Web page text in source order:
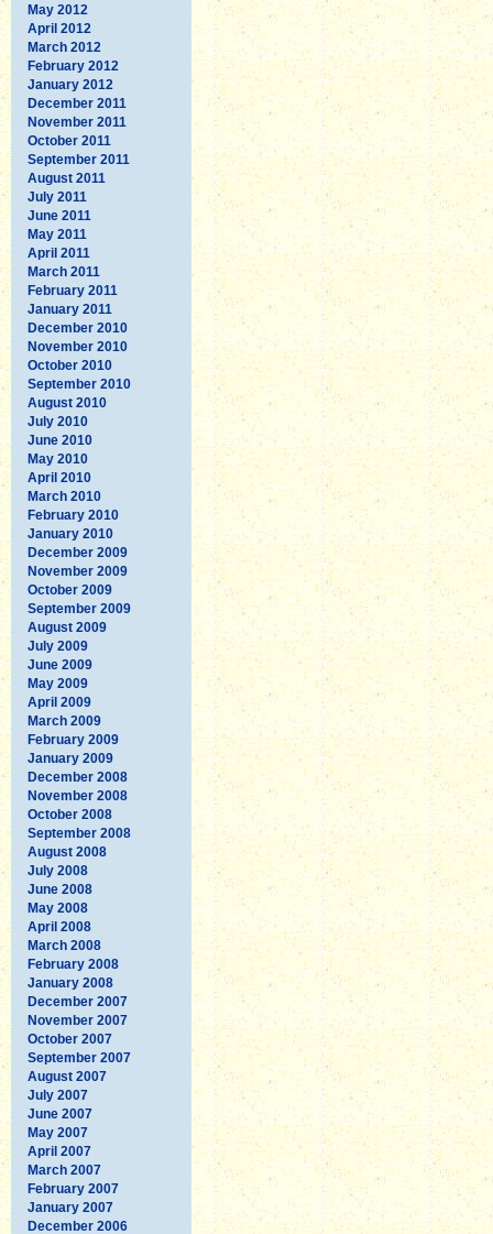
May 2012
April 2012
March 2012
February 2012
January 2012
December 2011
November 2011
October 2011
September 2011
August 2011
July 2011
June 2011
May 2011
April 2011
March 2011
February 2011
January 2011
December 2010
November 2010
October 2010
September 2010
August 2010
July 2010
June 2010
May 2010
April 2010
March 2010
February 2010
January 2010
December 2009
November 2009
October 2009
September 2009
August 2009
July 2009
June 2009
May 2009
April 2009
March 2009
February 2009
January 2009
December 2008
November 2008
October 2008
September 2008
August 2008
July 2008
June 2008
May 2008
April 2008
March 2008
February 2008
January 2008
December 2007
November 2007
October 2007
September 2007
August 2007
July 2007
June 2007
May 2007
April 2007
March 2007
February 2007
January 2007
December 2006